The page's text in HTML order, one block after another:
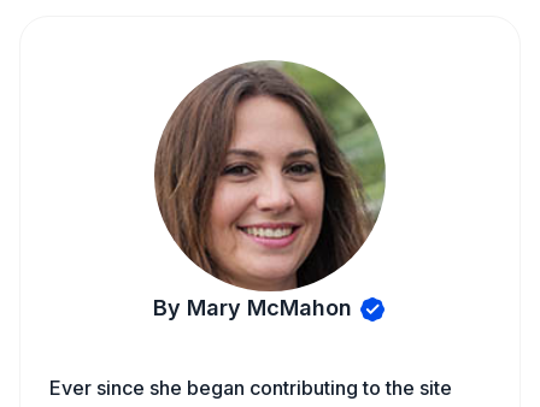
By Mary McMahon
Ever since she began contributing to the site